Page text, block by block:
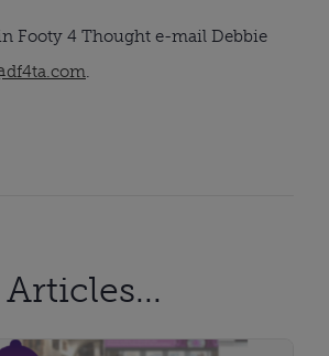
Footy 4 Thought e-mail Debbie
.